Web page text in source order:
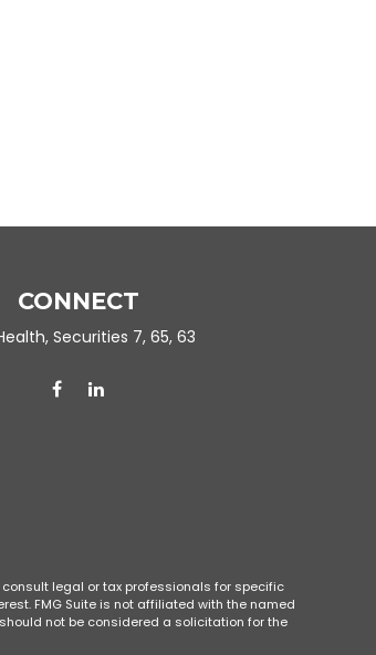
CONNECT
Securities 7, 65, 63
legal or tax professionals for specific
FMG Suite is not affiliated with the named
not be considered a solicitation for the